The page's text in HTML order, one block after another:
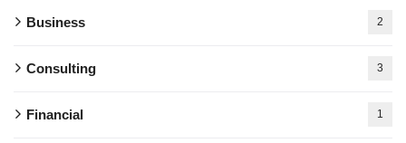
Business 2
Consulting 3
Financial 1